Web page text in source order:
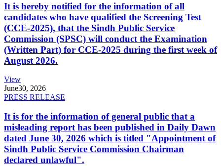
It is hereby notified for the information of all
candidates who have qualified the Screening Test
(CCE-2025), that the Sindh Public Service
Commission (SPSC) will conduct the Examination
(Written Part) for CCE-2025 during the first week of
August 2026.
View
June30, 2026
PRESS RELEASE
It is for the information of general public that a
misleading report has been published in Daily Dawn
dated June 30, 2026 which is titled "Appointment of
Sindh Public Service Commission Chairman
declared unlawful".